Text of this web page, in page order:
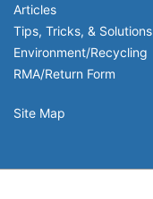
Articles
Tips, Tricks, & Solutions
Environment/Recycling
RMA/Return Form
Site Map